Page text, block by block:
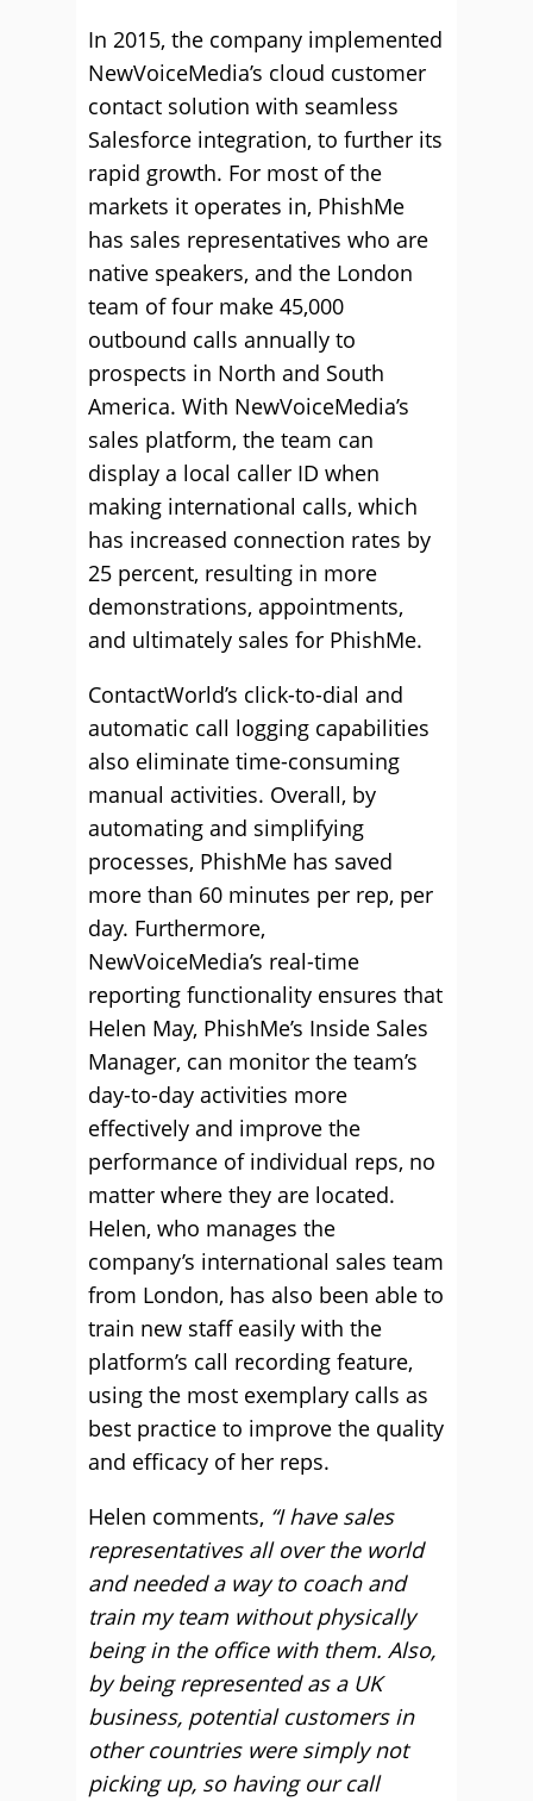
In 2015, the company implemented
NewVoiceMedia’s cloud customer
contact solution with seamless
Salesforce integration, to further its
rapid growth. For most of the
markets it operates in, PhishMe
has sales representatives who are
native speakers, and the London
team of four make 45,000
outbound calls annually to
prospects in North and South
America. With NewVoiceMedia’s
sales platform, the team can
display a local caller ID when
making international calls, which
has increased connection rates by
25 percent, resulting in more
demonstrations, appointments,
and ultimately sales for PhishMe.
ContactWorld’s click-to-dial and
automatic call logging capabilities
also eliminate time-consuming
manual activities. Overall, by
automating and simplifying
processes, PhishMe has saved
more than 60 minutes per rep, per
day. Furthermore,
NewVoiceMedia’s real-time
reporting functionality ensures that
Helen May, PhishMe’s Inside Sales
Manager, can monitor the team’s
day-to-day activities more
effectively and improve the
performance of individual reps, no
matter where they are located.
Helen, who manages the
company’s international sales team
from London, has also been able to
train new staff easily with the
platform’s call recording feature,
using the most exemplary calls as
best practice to improve the quality
and efficacy of her reps.
Helen comments, “I have sales
representatives all over the world
and needed a way to coach and
train my team without physically
being in the office with them. Also,
by being represented as a UK
business, potential customers in
other countries were simply not
picking up, so having our call